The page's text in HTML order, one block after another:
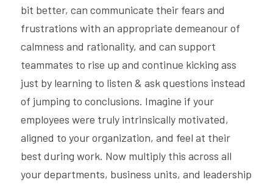
bit better, can communicate their fears and
frustrations with an appropriate demeanour of
calmness and rationality, and can support
teammates to rise up and continue kicking ass
just by learning to listen & ask questions instead
of jumping to conclusions. Imagine if your
employees were truly intrinsically motivated,
aligned to your organization, and feel at their
best during work. Now multiply this across all
your departments, business units, and leadership